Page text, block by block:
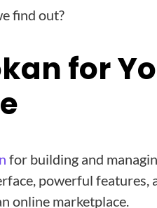
find out?
for
for building and
powerful features,
online marketplace.